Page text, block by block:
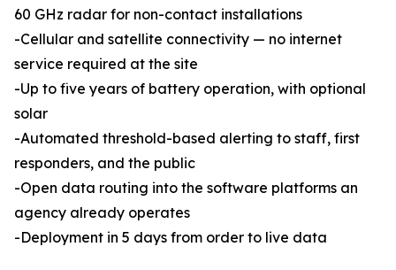
60 GHz radar for non-contact installations
-Cellular and satellite connectivity — no internet
service required at the site
-Up to five years of battery operation, with optional
solar
-Automated threshold-based alerting to staff, first
responders, and the public
-Open data routing into the software platforms an
agency already operates
-Deployment in 5 days from order to live data